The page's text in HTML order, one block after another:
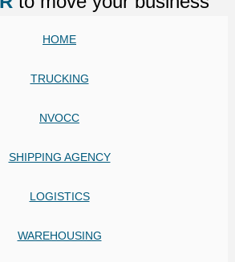
HOME
TRUCKING
NVOCC
SHIPPING AGENCY
LOGISTICS
WAREHOUSING